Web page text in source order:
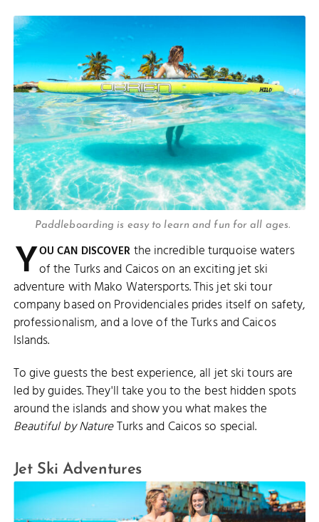
Paddleboarding is easy to learn and fun for all ages.
YOU CAN DISCOVER the incredible turquoise waters
of the Turks and Caicos on an exciting jet ski
adventure with Mako Watersports. This jet ski tour
company based on Providenciales prides itself on safety,
professionalism, and a love of the Turks and Caicos
Islands.
To give guests the best experience, all jet ski tours are
led by guides. They'll take you to the best hidden spots
around the islands and show you what makes the
Beautiful by NatureTurks and Caicos so special.
Jet Ski Adventures